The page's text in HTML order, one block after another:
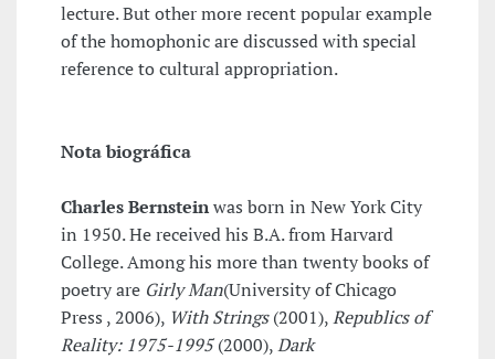
lecture. But other more recent popular example
of the homophonic are discussed with special
reference to cultural appropriation.
Nota biográfica
Charles Bernsteinwas born in New York City
in 1950. He received his B.A. from Harvard
College. Among his more than twenty books of
poetry are Girly Man(University of Chicago
Press , 2006), With Strings(2001),Republics of
Reality: 1975-1995(2000),Dark